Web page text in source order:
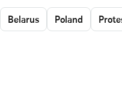
Belarus Poland